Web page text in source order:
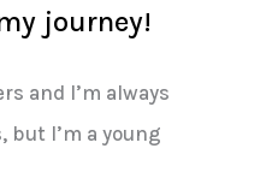
journey!
and I’m always
but I’m a young